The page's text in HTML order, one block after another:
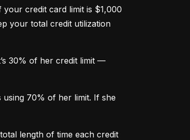
credit card limit is $1,000
your total credit utilization
30% of her credit limit —
70% of her limit. If she
length of time each credit